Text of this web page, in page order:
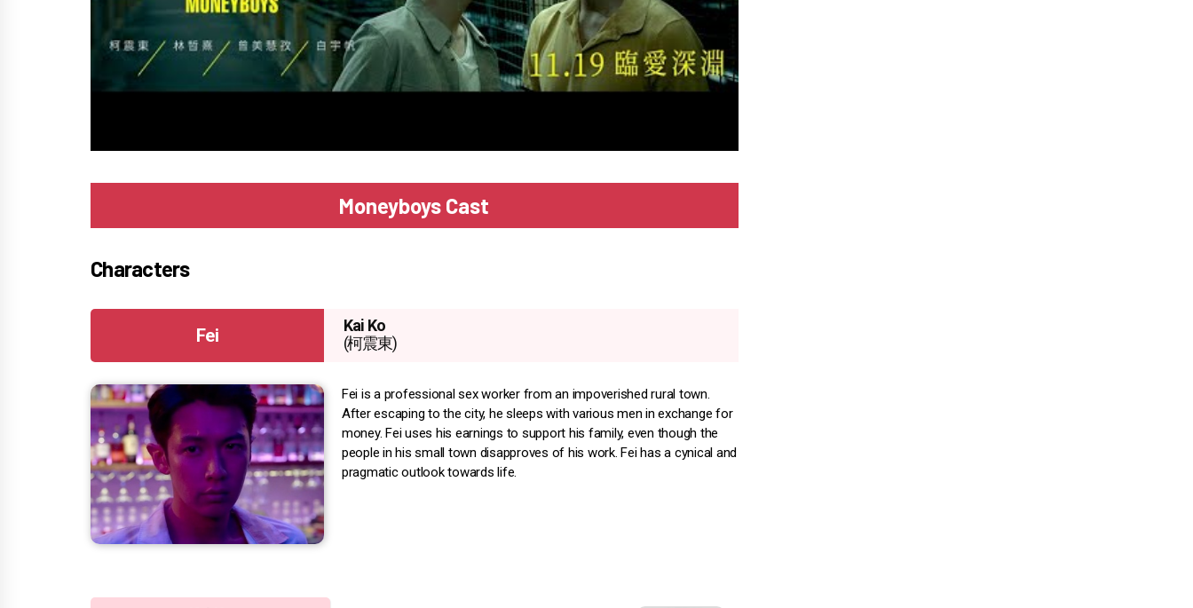
Moneyboys Cast
Characters
Fei
Kai Ko
(柯震東)
Fei is a professional sex worker from an impoverished rural town.
After escaping to the city, he sleeps with various men in exchange for
money. Fei uses his earnings to support his family, even though the
people in his small town disapproves of his work. Fei has a cynical and
pragmatic outlook towards life.